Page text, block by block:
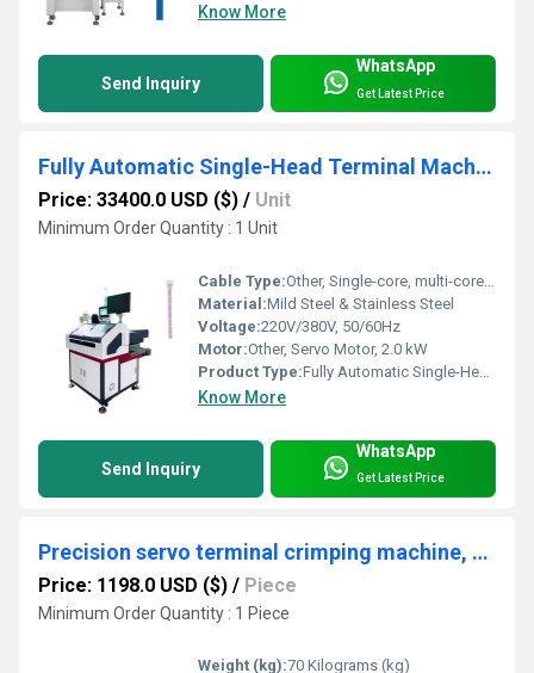
Know More
Send Inquiry
WhatsApp
Get Latest Price
Fully Automatic Single-Head Terminal Machine with Twisting and Tin Dipping
Price: 33400.0 USD ($) / Unit
Minimum Order Quantity : 1 Unit
Cable Type:Other, Single-core, multi-core, PVC, and teflon cables
Material:Mild Steel & Stainless Steel
Voltage:220V/380V, 50/60Hz
Motor:Other, Servo Motor, 2.0 kW
Product Type:Fully Automatic Single-Head Terminal Machine
Know More
Send Inquiry
WhatsApp
Get Latest Price
Precision servo terminal crimping machine, new energy wire harness terminal crimping machine, 2T/3T terminal crimping machine
Price: 1198.0 USD ($) / Piece
Minimum Order Quantity : 1 Piece
Weight (kg):70 Kilograms (kg)